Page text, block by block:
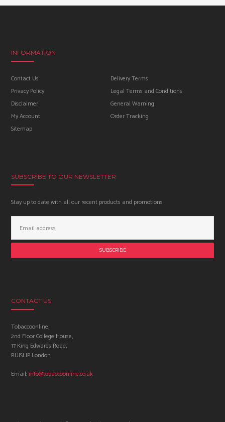
INFORMATION
Contact Us
Delivery Terms
Privacy Policy
Legal Terms and Conditions
Disclaimer
General Warning
My Account
Order Tracking
Sitemap
SUBSCRIBE TO OUR NEWSLETTER
Stay up to date with all our recent products and promotions
Address:
CONTACT US
Tobaccoonline,
2nd Floor College House,
17 King Edwards Road,
RUISLIP London
Email:info@tobaccoonline.co.uk